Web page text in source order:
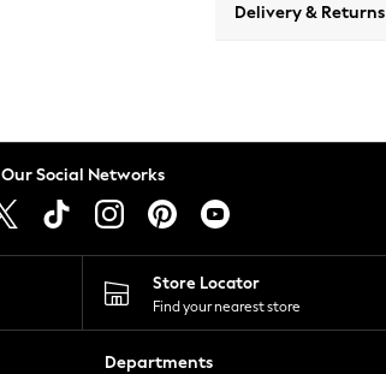
Delivery & Returns
Our Social Networks
Store Locator
Find your nearest store
Departments